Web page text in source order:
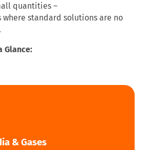
quantities –
where standard solutions are no
Glance:
& Gases